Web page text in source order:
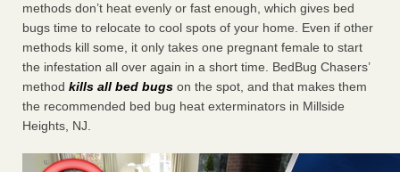
methods don’t heat evenly or fast enough, which gives bed
bugs time to relocate to cool spots of your home. Even if other
methods kill some, it only takes one pregnant female to start
the infestation all over again in a short time. BedBug Chasers’
method kills all bed bugs on the spot, and that makes them
the recommended bed bug heat exterminators in Millside
Heights, NJ.